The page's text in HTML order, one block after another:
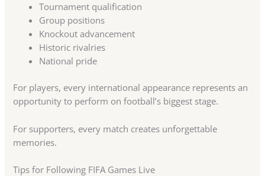
Tournament qualification
Group positions
Knockout advancement
Historic rivalries
National pride
For players, every international appearance represents an
opportunity to perform on football’s biggest stage.
For supporters, every match creates unforgettable
memories.
Tips for Following FIFA Games Live